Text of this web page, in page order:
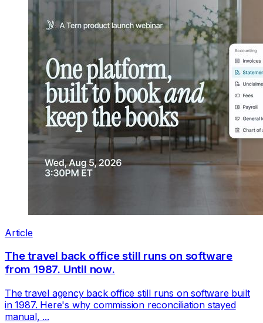
Article
The travel back office still runs on software
from 1987. Until now.
The travel agency back office still runs on software built
in 1987. Here's why commission reconciliation stayed
manual, ...